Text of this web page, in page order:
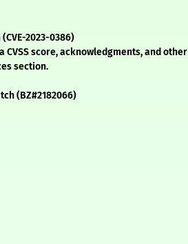
2023-0386)
score, acknowledgments, and other
section.
(BZ#2182066)